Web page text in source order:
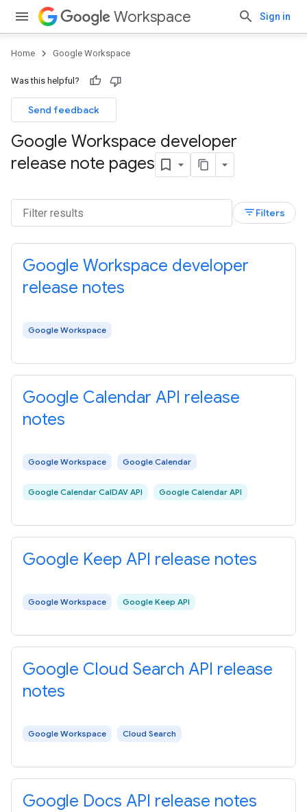
Workspace Sign in
Home Google Workspace
Was this helpful?
Send feedback
Google Workspace developer
release note pages
filter_listFilters
Google Workspace developer
release notes
Google Workspace
Google Calendar API release
notes
Google Workspace Google Calendar
Google Calendar CalDAV API Google Calendar API
Google Keep API release notes
Google Workspace Google Keep API
Google Cloud Search API release
notes
Google Workspace Cloud Search
Google Docs API release notes